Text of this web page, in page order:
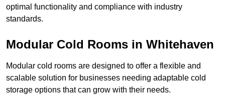
optimal functionality and compliance with industry
standards.
Modular Cold Rooms in Whitehaven
Modular cold rooms are designed to offer a flexible and
scalable solution for businesses needing adaptable cold
storage options that can grow with their needs.